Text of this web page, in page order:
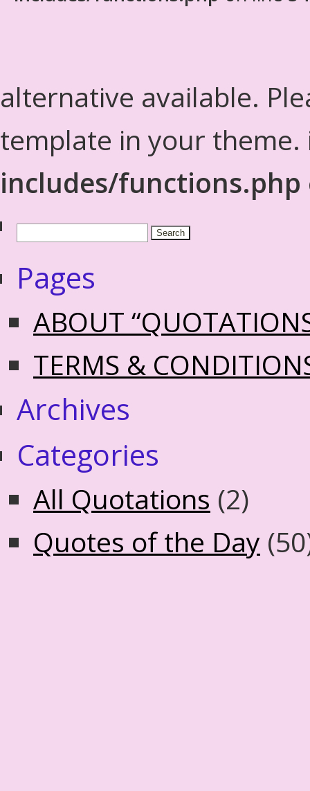
alternative available.
template in your
includes/functions.php
Pages
ABOUT
TERMS &
Archives
Categories
All Quotations (2)
Quotes of the Day